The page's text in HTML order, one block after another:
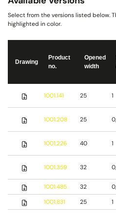
Select from the versions listed below.
highlighted in color.
Drawing
Product
no.
Opened
width
1001.141 25 1
1001.208 25
1001.226 40 1
1001.359 32
1001.485 32
1001.831
25 1